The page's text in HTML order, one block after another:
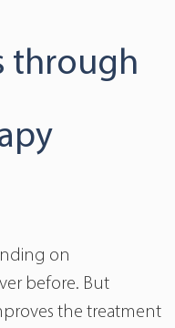
through
on
before. But
the treatment